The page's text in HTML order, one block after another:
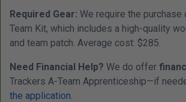
Required Gear: We require the purchase
Team Kit, which includes a high-quality
and team patch. Average cost: $285.
Need Financial Help? We do offer
Trackers A-Team Apprenticeship—if
the application.